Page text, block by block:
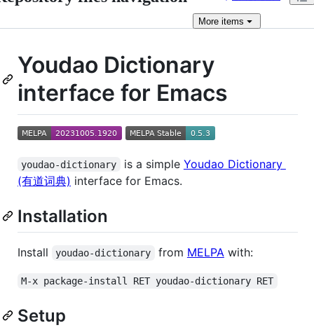
More items
Youdao Dictionary
interface for Emacs
youdao-dictionary is a simple Youdao Dictionary
(有道词典) interface for Emacs.
Installation
Install youdao-dictionary from MELPA with:
M-x package-install RET youdao-dictionary RET
Setup